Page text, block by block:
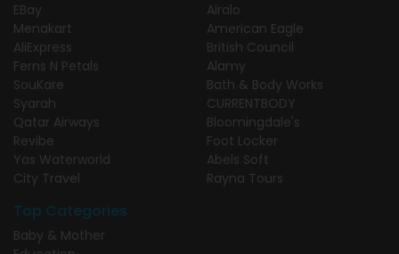
EBay
Menakart
AliExpress
Ferns N Petals
SouKare
Syarah
Qatar Airways
Revibe
Yas Waterworld
City Travel
Airalo
American Eagle
British Council
Alamy
Bath & Body Works
CURRENTBODY
Bloomingdale's
Foot Locker
Abels Soft
Rayna Tours
Top Categories
Baby & Mother